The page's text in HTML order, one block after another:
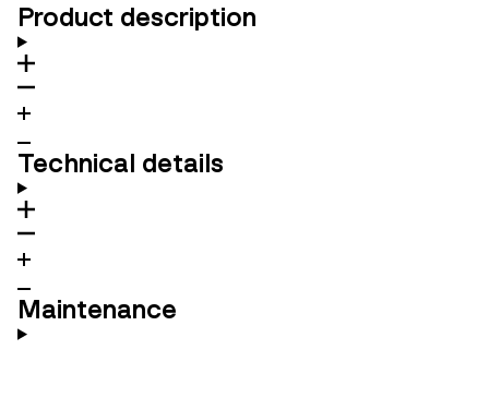
Product description
Technical details
Maintenance